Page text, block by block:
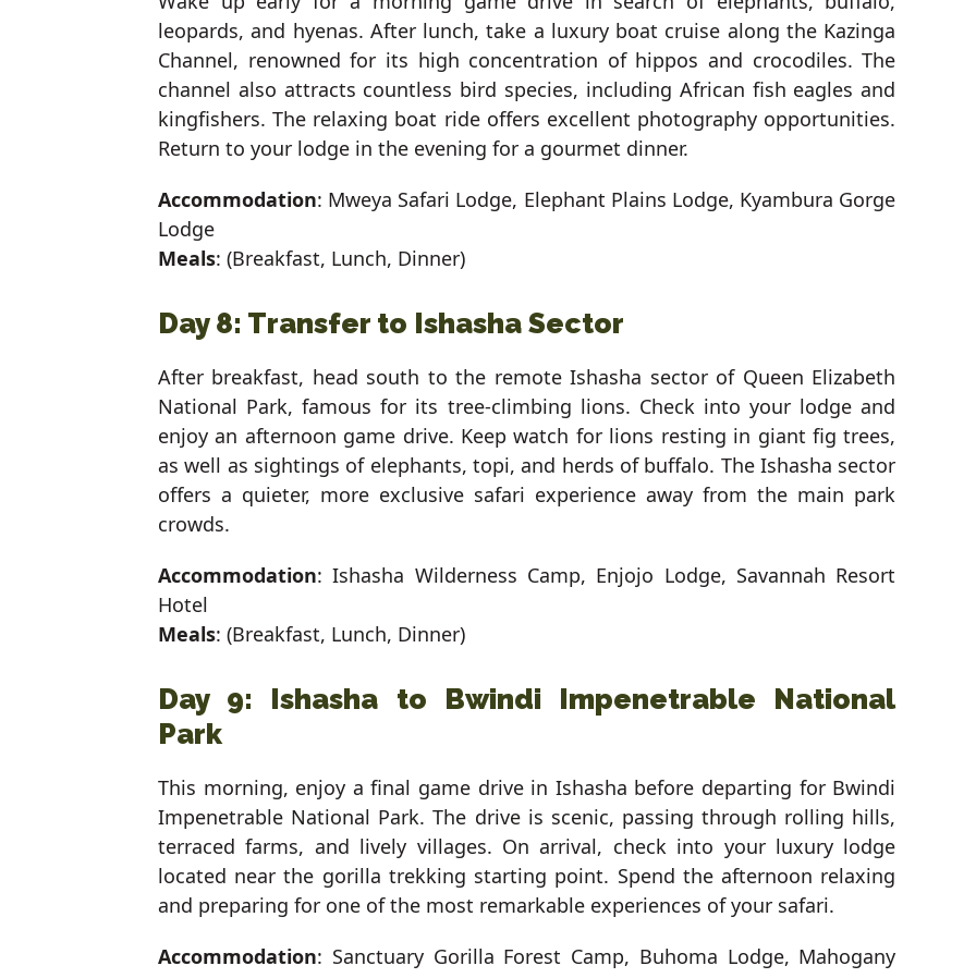
leopards, and hyenas. After lunch, take a luxury boat cruise along the Kazinga
Channel, renowned for its high concentration of hippos and crocodiles. The
channel also attracts countless bird species, including African fish eagles and
kingfishers. The relaxing boat ride offers excellent photography opportunities.
Return to your lodge in the evening for a gourmet dinner.
Accommodation: Mweya Safari Lodge, Elephant Plains Lodge, Kyambura Gorge
Lodge
Meals: (Breakfast, Lunch, Dinner)
Day 8: Transfer to Ishasha Sector
After breakfast, head south to the remote Ishasha sector of Queen Elizabeth
National Park, famous for its tree-climbing lions. Check into your lodge and
enjoy an afternoon game drive. Keep watch for lions resting in giant fig trees,
as well as sightings of elephants, topi, and herds of buffalo. The Ishasha sector
offers a quieter, more exclusive safari experience away from the main park
crowds.
Accommodation: Ishasha Wilderness Camp, Enjojo Lodge, Savannah Resort
Hotel
Meals: (Breakfast, Lunch, Dinner)
Day 9: Ishasha to Bwindi Impenetrable National
Park
This morning, enjoy a final game drive in Ishasha before departing for Bwindi
Impenetrable National Park. The drive is scenic, passing through rolling hills,
terraced farms, and lively villages. On arrival, check into your luxury lodge
located near the gorilla trekking starting point. Spend the afternoon relaxing
and preparing for one of the most remarkable experiences of your safari.
Accommodation: Sanctuary Gorilla Forest Camp, Buhoma Lodge, Mahogany